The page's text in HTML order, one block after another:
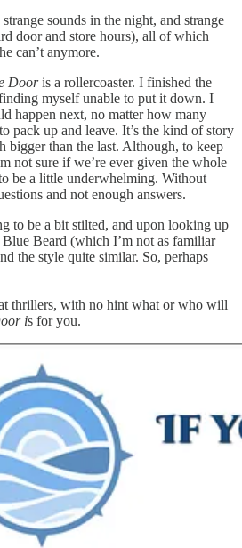
sounds in the night, and strange
door and store hours), all of which
can’t anymore.
Dooris a rollercoaster. I finished the
myself unable to put it down. I
happen next, no matter how many
pack up and leave. It’s the kind of story
bigger than the last. Although, to keep
not sure if we’re ever given the whole
be a little underwhelming. Without
and not enough answers.
to be a bit stilted, and upon looking up
Beard (which I’m not as familiar
the style quite similar. So, perhaps
thrillers, with no hint what or who will
is for you.